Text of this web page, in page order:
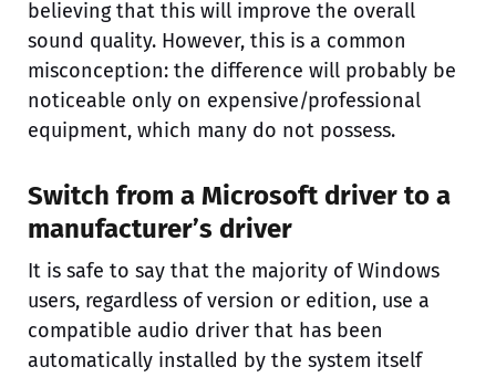
believing that this will improve the overall
sound quality. However, this is a common
misconception: the difference will probably be
noticeable only on expensive/professional
equipment, which many do not possess.
Switch from a Microsoft driver to a
manufacturer’s driver
It is safe to say that the majority of Windows
users, regardless of version or edition, use a
compatible audio driver that has been
automatically installed by the system itself